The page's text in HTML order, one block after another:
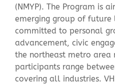
Contact Us
(NMYP). The Program is
emerging group of future
committed to personal
advancement, civic
the northeast metro area
participants range
covering all industries.